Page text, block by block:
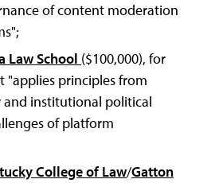
of content moderation
Law School ($100,000), for
"applies principles from
institutional political
of platform
College of Law/Gatton